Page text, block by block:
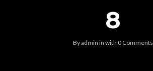
8
Byadmin in with 0 Comments